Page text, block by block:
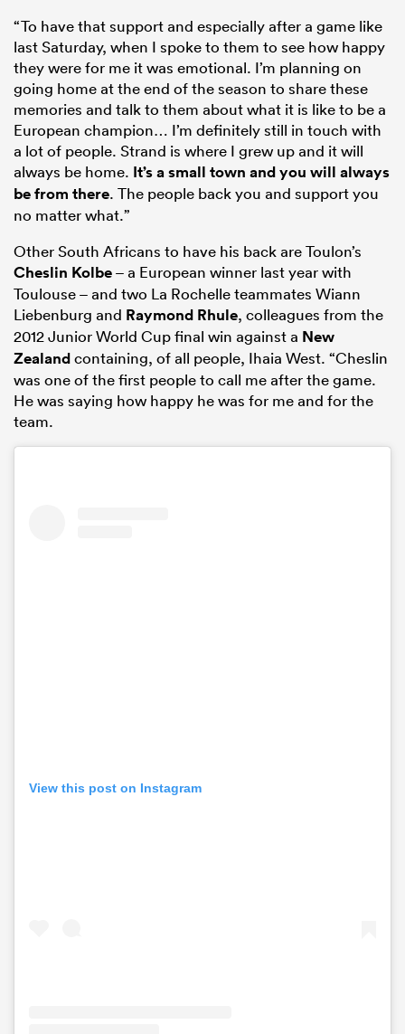
“To have that support and especially after a game like
last Saturday, when I spoke to them to see how happy
they were for me it was emotional. I’m planning on
going home at the end of the season to share these
memories and talk to them about what it is like to be a
European champion… I’m definitely still in touch with
a lot of people. Strand is where I grew up and it will
always be home. It’s a small town and you will always
be from there. The people back you and support you
no matter what.”
Other South Africans to have his back are Toulon’s
Cheslin Kolbe– a European winner last year with
Toulouse – and two La Rochelle teammates Wiann
Liebenburg and Raymond Rhule, colleagues from the
2012 Junior World Cup final win against a New
Zealandcontaining, of all people, Ihaia West. “Cheslin
was one of the first people to call me after the game.
He was saying how happy he was for me and for the
team.
View this post on Instagram